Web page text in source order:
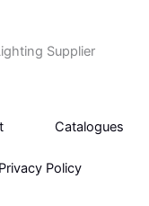
Supplier
Catalogues
Privacy Policy